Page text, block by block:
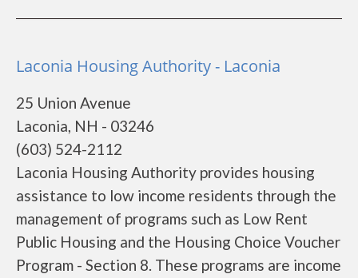
Laconia Housing Authority - Laconia
25 Union Avenue
Laconia, NH - 03246
(603) 524-2112
Laconia Housing Authority provides housing
assistance to low income residents through the
management of programs such as Low Rent
Public Housing and the Housing Choice Voucher
Program - Section 8. These programs are income